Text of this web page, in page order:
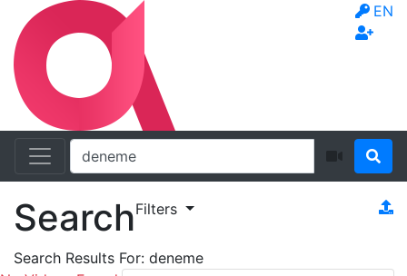
EN
SearchFilters
Search Results For: deneme